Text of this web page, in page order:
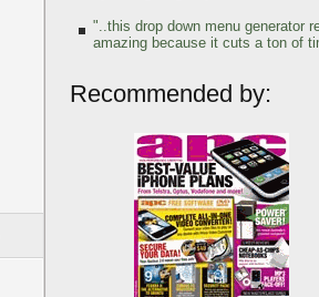
"..this drop down menu generator
amazing because it cuts a ton of
Recommended by: